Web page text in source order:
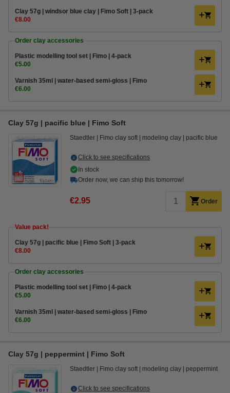
​​​​​​​​​​​​​​Clay 57g | windsor blue clay | Fimo Soft | 3-pack
€8.00
Order clay accessories
Plastic modelling tool set | Fimo | 4-pack
€5.00
Varnish 35ml | water-based semi-gloss | Fimo
€6.00
Clay 57g | pacific blue | Fimo Soft
Staedtler Fimo clay soft modeling clay pacific blue
Click to see specifications
In stock
Order now, we can ship this tomorrow!
€2.95 Order
Value pack!
Clay 57g | pacific blue | Fimo Soft | 3-pack
€8.00
Order clay accessories
Plastic modelling tool set | Fimo | 4-pack
€5.00
Varnish 35ml | water-based semi-gloss | Fimo
€6.00
Clay 57g | peppermint | Fimo Soft
Staedtler Fimo clay soft modeling clay peppermint
Click to see specifications